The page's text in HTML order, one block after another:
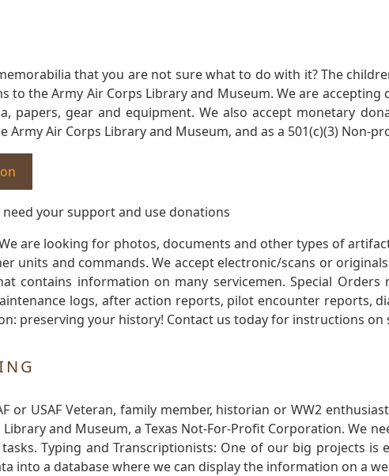
that you are not sure what to do with it? The
to the Army Air Corps Library and Museum. We are
papers, gear and equipment. We also accept monetary
Army Air Corps Library and Museum, and as a 501(c)(3) Non-
need your support and use donations
are looking for photos, documents and other types of
units and commands. We accept electronic/scans or
contains information on many servicemen. Special
logs, after action reports, pilot encounter reports,
preserving your history! Contact us today for instructions on
or USAF Veteran, family member, historian or WW2
and Museum, a Texas Not-For-Profit Corporation. We
Typing and Transcriptionists: One of our big projects
into a database where we can display the information on a